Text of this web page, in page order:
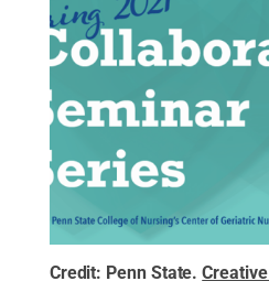
Credit: Penn State.